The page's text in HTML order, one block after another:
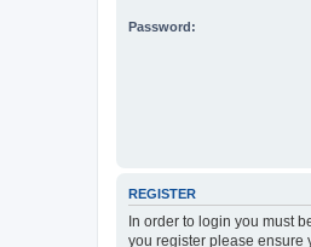
Password:
REGISTER
In order to login you must
you register please ensure